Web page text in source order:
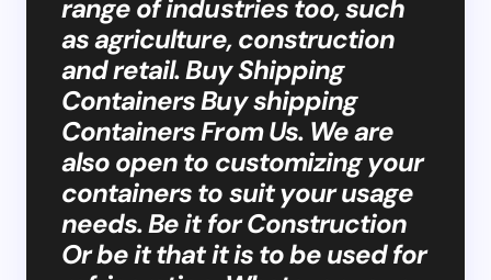
range of industries too, such
as agriculture, construction
and retail. Buy Shipping
Containers Buy shipping
Containers From Us. We are
also open to customizing your
containers to suit your usage
needs. Be it for Construction
Or be it that it is to be used for